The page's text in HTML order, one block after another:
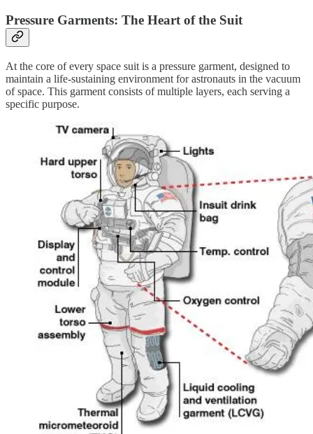
Pressure Garments: The Heart of the Suit
At the core of every space suit is a pressure garment, designed to
maintain a life-sustaining environment for astronauts in the vacuum
of space. This garment consists of multiple layers, each serving a
specific purpose.